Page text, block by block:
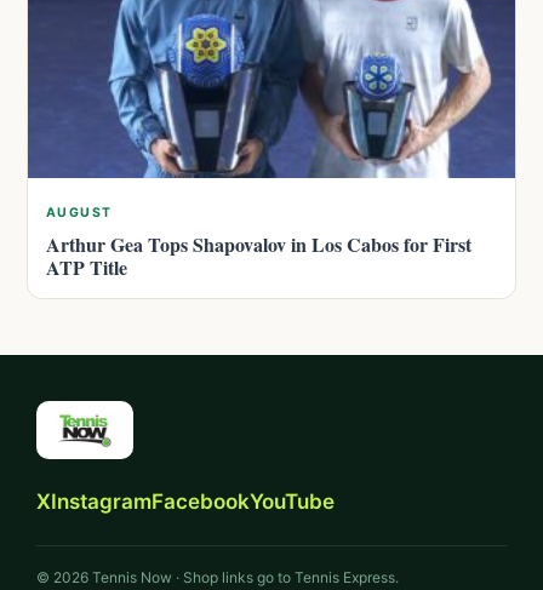
AUGUST
Arthur Gea Tops Shapovalov in Los Cabos for First
ATP Title
XInstagramFacebookYouTube
© 2026 Tennis Now · Shop links go to Tennis Express.